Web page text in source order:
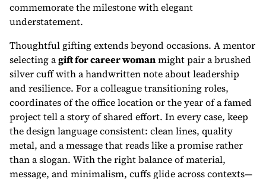
commemorate the milestone with elegant
understatement.
Thoughtful gifting extends beyond occasions. A mentor
selecting agift for career womanmight pair a brushed
silver cuff with a handwritten note about leadership
and resilience. For a colleague transitioning roles,
coordinates of the office location or the year of a famed
project tell a story of shared effort. In every case, keep
the design language consistent: clean lines, quality
metal, and a message that reads like a promise rather
than a slogan. With the right balance of material,
message, and minimalism, cuffs glide across contexts—